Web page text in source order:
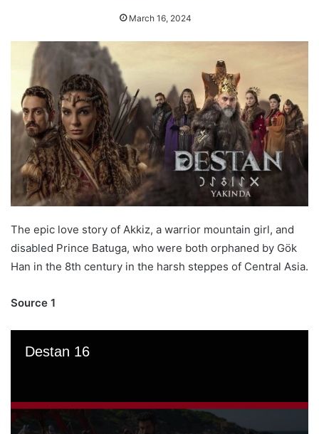
March 16, 2024
The epic love story of Akkiz, a warrior mountain girl, and
disabled Prince Batuga, who were both orphaned by Gök
Han in the 8th century in the harsh steppes of Central Asia.
Source 1